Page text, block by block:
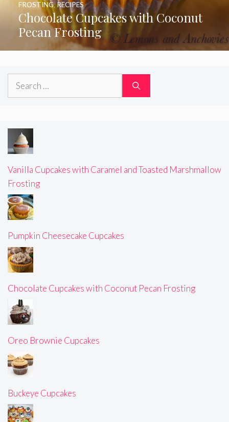
Chocolate Cupcakes with Coconut
Pecan Frosting
FROSTING,RECIPES
Search
Vanilla Cupcakes with Caramel and Toasted Marshmallow
Frosting
Pumpkin Cheesecake Cupcakes
Chocolate Cupcakes with Coconut Pecan Frosting
Oreo Brownie Cupcakes
Buckeye Cupcakes